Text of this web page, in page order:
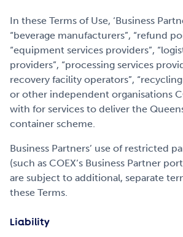
In these Terms of Use, ‘Business
“beverage manufacturers”, “refund
“equipment services providers”,
providers”, “processing services
recovery facility operators”,
or other independent organisations
with for services to deliver the
container scheme.
Business Partners’ use of restricted
(such as COEX’s Business Partner
are subject to additional, separate
these Terms.
Liability